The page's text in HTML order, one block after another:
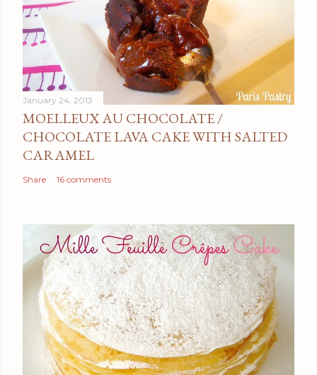
January 24, 2013
MOELLEUX AU CHOCOLATE /
CHOCOLATE LAVA CAKE WITH SALTED
CARAMEL
Share 16 comments